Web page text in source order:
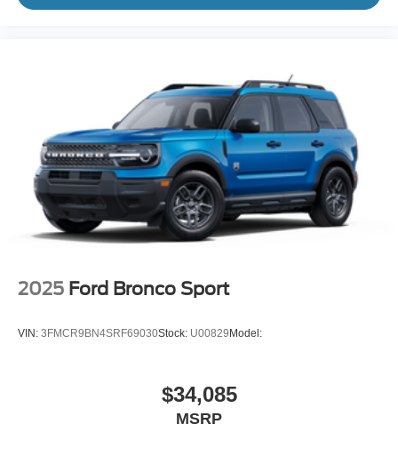
2025 Ford Bronco Sport
VIN: 3FMCR9BN4SRF69030Stock: U00829Model:
$34,085
MSRP